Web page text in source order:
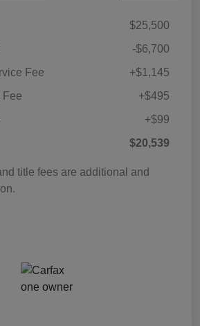
$25,500
-$6,700
Fee
+$1,145
Fee
+$495
+$99
$20,539
title fees are additional and